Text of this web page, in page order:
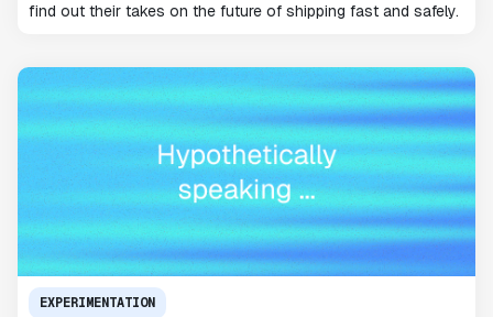
find out their takes on the future of shipping fast and safely.
EXPERIMENTATION